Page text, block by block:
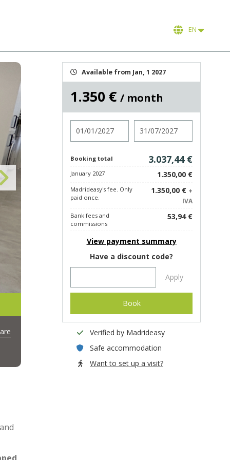
EN
Available from Jan, 1 2027
1.350 € / month
Booking total 3.037,44 €
January 2027 1.350,00 €
Madrideasy's fee. Only
paid once.
1.350,00 € +
IVA
Bank fees and
commissions
53,94 €
View payment summary
Have a discount code?
Apply
Book
Verified by Madrideasy
Safe accommodation
Want to set up a visit?